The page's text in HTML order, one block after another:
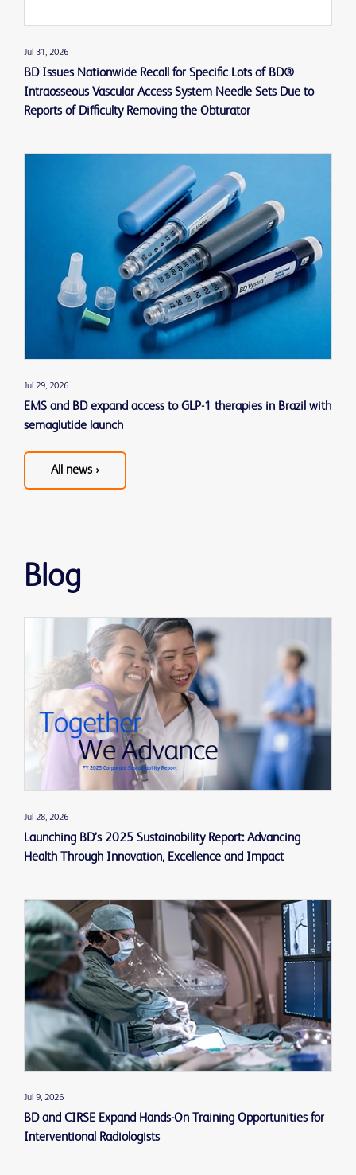
Jul 31, 2026
BD Issues Nationwide Recall for Specific Lots of BD®
Intraosseous Vascular Access System Needle Sets Due to
Reports of Difficulty Removing the Obturator
Jul 29, 2026
EMS and BD expand access to GLP-1 therapies in Brazil with
semaglutide launch
All news ›
Blog
Jul 28, 2026
Launching BD’s 2025 Sustainability Report: Advancing
Health Through Innovation, Excellence and Impact
Jul 9, 2026
BD and CIRSE Expand Hands-On Training Opportunities for
Interventional Radiologists